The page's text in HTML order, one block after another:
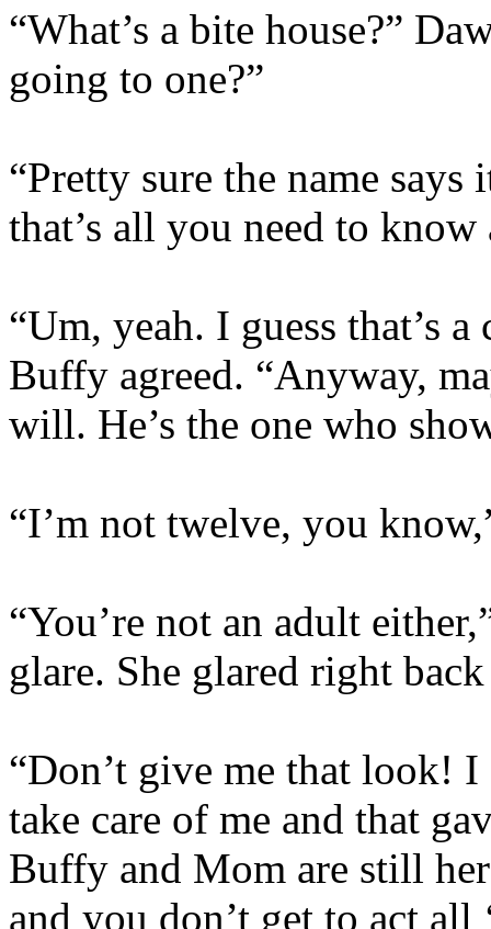
“What’s a bite house?”
going to one?”
“Pretty sure the name
that’s all you need to know
“Um, yeah. I guess that’s
Buffy agreed. “Anyway,
will. He’s the one who
“I’m not twelve, you
“You’re not an adult
glare. She glared right
“Don’t give me that look!
take care of me and that
Buffy and Mom are still
and you don’t get to act all